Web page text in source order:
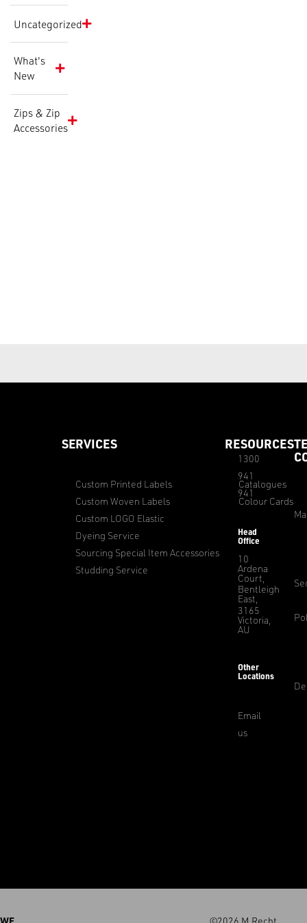
Uncategorized
What's
New
Zips & Zip
Accessories
SERVICES
Custom Printed Labels
Custom Woven Labels
Custom LOGO Elastic
Dyeing Service
Sourcing Special Item Accessories
Studding Service
RESOURCES
Catalogues
Colour Cards
1300
941
941
Head
Office
10
Ardena
Court,
Bentleigh
East,
3165
Victoria,
AU
Other
Locations
Email
us